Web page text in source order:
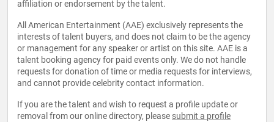
affiliation or endorsement by the talent.
All American Entertainment (AAE) exclusively represents the
interests of talent buyers, and does not claim to be the agency
or management for any speaker or artist on this site. AAE is a
talent booking agency for paid events only. We do not handle
requests for donation of time or media requests for interviews,
and cannot provide celebrity contact information.
If you are the talent and wish to request a profile update or
removal from our online directory, please submit a profile